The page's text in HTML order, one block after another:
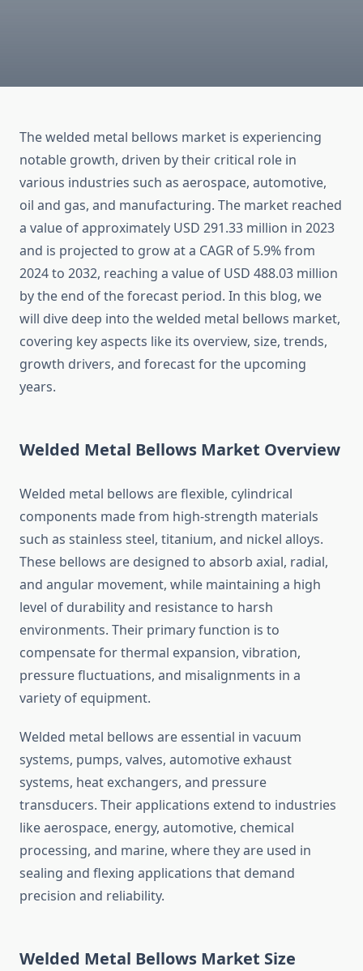
The welded metal bellows market is experiencing
notable growth, driven by their critical role in
various industries such as aerospace, automotive,
oil and gas, and manufacturing. The market reached
a value of approximately USD 291.33 million in 2023
and is projected to grow at a CAGR of 5.9% from
2024 to 2032, reaching a value of USD 488.03 million
by the end of the forecast period. In this blog, we
will dive deep into the welded metal bellows market,
covering key aspects like its overview, size, trends,
growth drivers, and forecast for the upcoming
years.
Welded Metal Bellows Market Overview
Welded metal bellows are flexible, cylindrical
components made from high-strength materials
such as stainless steel, titanium, and nickel alloys.
These bellows are designed to absorb axial, radial,
and angular movement, while maintaining a high
level of durability and resistance to harsh
environments. Their primary function is to
compensate for thermal expansion, vibration,
pressure fluctuations, and misalignments in a
variety of equipment.
Welded metal bellows are essential in vacuum
systems, pumps, valves, automotive exhaust
systems, heat exchangers, and pressure
transducers. Their applications extend to industries
like aerospace, energy, automotive, chemical
processing, and marine, where they are used in
sealing and flexing applications that demand
precision and reliability.
Welded Metal Bellows Market Size